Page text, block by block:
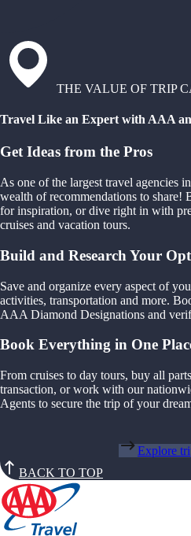
THE VALUE OF TRIP
Travel Like an Expert with AAA
Get Ideas from the Pros
As one of the largest travel agencies
wealth of recommendations to share!
for inspiration, or dive right in with
cruises and vacation tours.
Build and Research Your
Save and organize every aspect of
activities, transportation and more.
AAA Diamond Designations and
Book Everything in One
From cruises to day tours, buy all
transaction, or work with our
Agents to secure the trip of your
Explore
BACK TO TOP